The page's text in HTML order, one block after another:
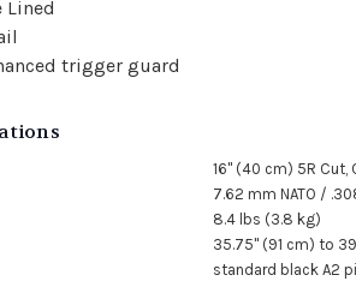
Lined
trigger guard
16" (40 cm) 5R Cut,
7.62 mm NATO /
8.4 lbs (3.8 kg)
35.75" (91 cm) to
standard black A2